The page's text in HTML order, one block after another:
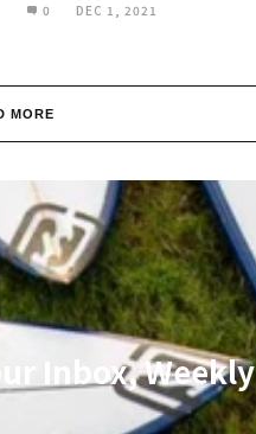
0 DEC 1, 2021
MORE
Inbox, Weekly